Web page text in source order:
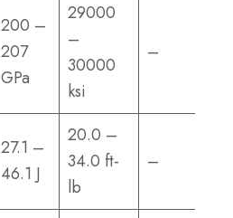
200 –
207
GPa
29000
–
30000
ksi
–
27.1 –
46.1 J
20.0 –
34.0 ft-
lb
–